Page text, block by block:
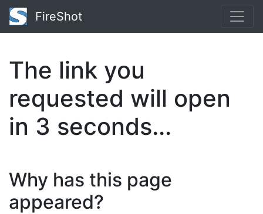
FireShot
The link you
requested will open
in 3 seconds...
Why has this page
appeared?